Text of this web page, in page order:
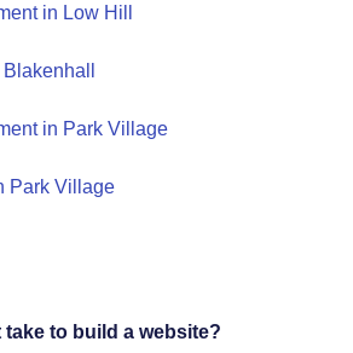
in Low Hill
in Park Village
Park Village
take to build a website?